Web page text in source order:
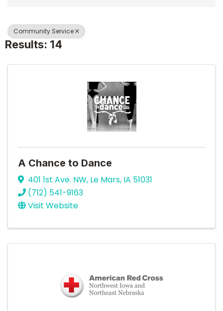
Community Service
Results: 14
A Chance to Dance
401 1st Ave. NW, Le Mars, IA 51031
(712) 541-9163
Visit Website